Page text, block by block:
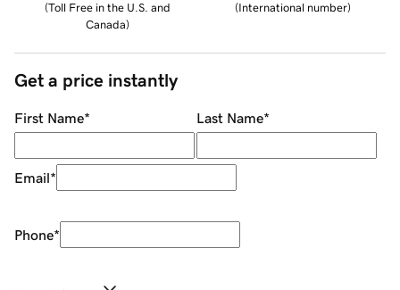
(Toll Free in the U.S. and
Canada)
(International number)
Get a price instantly
First Name* Last Name*
Email*
Phone*